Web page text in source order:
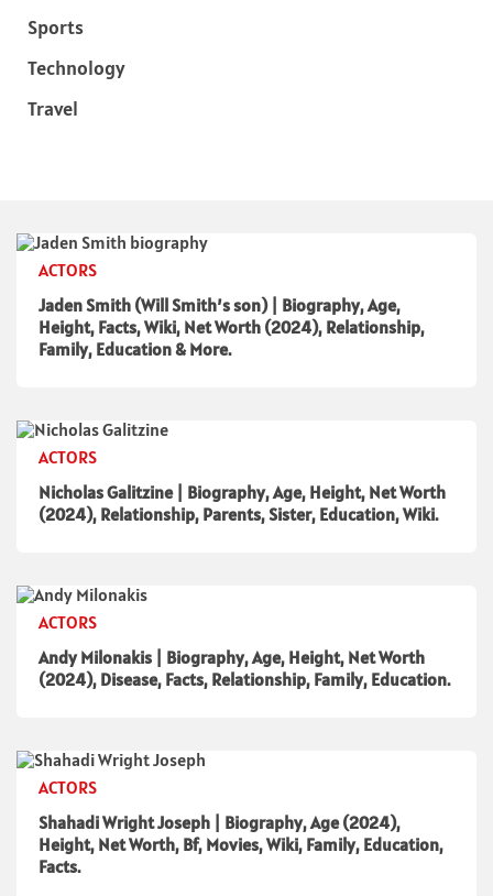
Sports
Technology
Travel
ACTORS
Jaden Smith (Will Smith’s son) | Biography, Age,
Height, Facts, Wiki, Net Worth (2024), Relationship,
Family, Education & More.
ACTORS
Nicholas Galitzine | Biography, Age, Height, Net Worth
(2024), Relationship, Parents, Sister, Education, Wiki.
ACTORS
Andy Milonakis | Biography, Age, Height, Net Worth
(2024), Disease, Facts, Relationship, Family, Education.
ACTORS
Shahadi Wright Joseph | Biography, Age (2024),
Height, Net Worth, Bf, Movies, Wiki, Family, Education,
Facts.